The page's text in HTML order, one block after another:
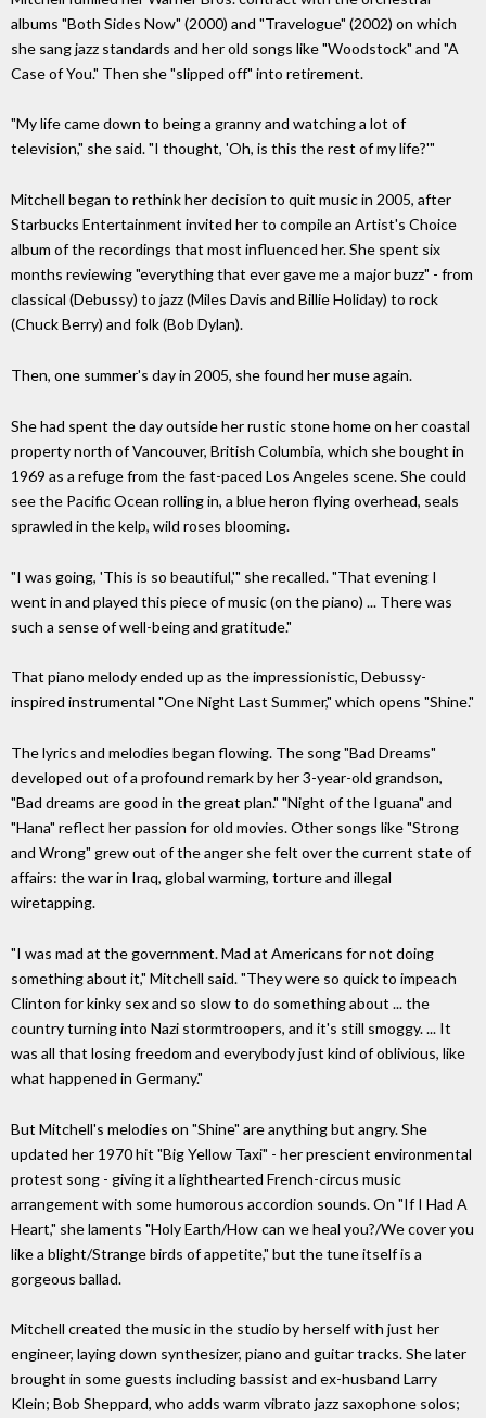
albums "Both Sides Now" (2000) and "Travelogue" (2002) on which
she sang jazz standards and her old songs like "Woodstock" and "A
Case of You." Then she "slipped off" into retirement.
"My life came down to being a granny and watching a lot of
television," she said. "I thought, 'Oh, is this the rest of my life?'"
Mitchell began to rethink her decision to quit music in 2005, after
Starbucks Entertainment invited her to compile an Artist's Choice
album of the recordings that most influenced her. She spent six
months reviewing "everything that ever gave me a major buzz" - from
classical (Debussy) to jazz (Miles Davis and Billie Holiday) to rock
(Chuck Berry) and folk (Bob Dylan).
Then, one summer's day in 2005, she found her muse again.
She had spent the day outside her rustic stone home on her coastal
property north of Vancouver, British Columbia, which she bought in
1969 as a refuge from the fast-paced Los Angeles scene. She could
see the Pacific Ocean rolling in, a blue heron flying overhead, seals
sprawled in the kelp, wild roses blooming.
"I was going, 'This is so beautiful,'" she recalled. "That evening I
went in and played this piece of music (on the piano) ... There was
such a sense of well-being and gratitude."
That piano melody ended up as the impressionistic, Debussy-
inspired instrumental "One Night Last Summer," which opens "Shine."
The lyrics and melodies began flowing. The song "Bad Dreams"
developed out of a profound remark by her 3-year-old grandson,
"Bad dreams are good in the great plan." "Night of the Iguana" and
"Hana" reflect her passion for old movies. Other songs like "Strong
and Wrong" grew out of the anger she felt over the current state of
affairs: the war in Iraq, global warming, torture and illegal
wiretapping.
"I was mad at the government. Mad at Americans for not doing
something about it," Mitchell said. "They were so quick to impeach
Clinton for kinky sex and so slow to do something about ... the
country turning into Nazi stormtroopers, and it's still smoggy. ... It
was all that losing freedom and everybody just kind of oblivious, like
what happened in Germany."
But Mitchell's melodies on "Shine" are anything but angry. She
updated her 1970 hit "Big Yellow Taxi" - her prescient environmental
protest song - giving it a lighthearted French-circus music
arrangement with some humorous accordion sounds. On "If I Had A
Heart," she laments "Holy Earth/How can we heal you?/We cover you
like a blight/Strange birds of appetite," but the tune itself is a
gorgeous ballad.
Mitchell created the music in the studio by herself with just her
engineer, laying down synthesizer, piano and guitar tracks. She later
brought in some guests including bassist and ex-husband Larry
Klein; Bob Sheppard, who adds warm vibrato jazz saxophone solos;